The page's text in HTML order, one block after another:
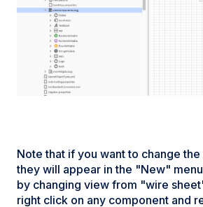
Note that if you want to change
they will appear in the "New"
by changing view from "wire
right click on any component and